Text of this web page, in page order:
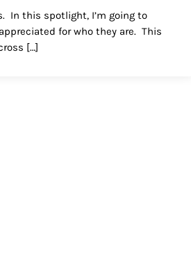
In this spotlight, I’m going to
for who they are. This
[…]